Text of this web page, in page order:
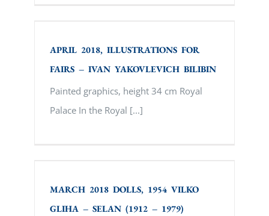
APRIL 2018, ILLUSTRATIONS FOR
FAIRS – IVAN YAKOVLEVICH BILIBIN
Painted graphics, height 34 cm Royal
Palace In the Royal [...]
MARCH 2018 DOLLS, 1954 VILKO
GLIHA – SELAN (1912 – 1979)